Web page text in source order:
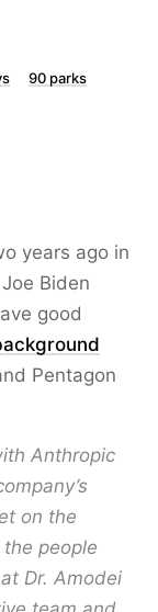
90 parks
years ago in
Biden
good
Pentagon
Anthropic
on the
people
Dr. Amodei